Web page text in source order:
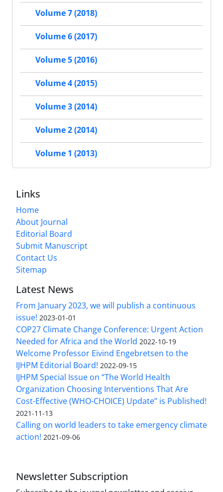
Volume 7 (2018)
Volume 6 (2017)
Volume 5 (2016)
Volume 4 (2015)
Volume 3 (2014)
Volume 2 (2014)
Volume 1 (2013)
Links
Home
About Journal
Editorial Board
Submit Manuscript
Contact Us
Sitemap
Latest News
From January 2023, we will publish a continuous
issue! 2023-01-01
COP27 Climate Change Conference: Urgent Action
Needed for Africa and the World 2022-10-19
Welcome Professor Eivind Engebretsen to the
IJHPM Editorial Board! 2022-09-15
IJHPM Special Issue on “The World Health
Organization Choosing Interventions That Are
Cost-Effective (WHO-CHOICE) Update” is Published!
2021-11-13
Calling on world leaders to take emergency climate
action! 2021-09-06
Newsletter Subscription